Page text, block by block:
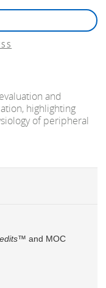
and
highlighting
of peripheral
and MOC